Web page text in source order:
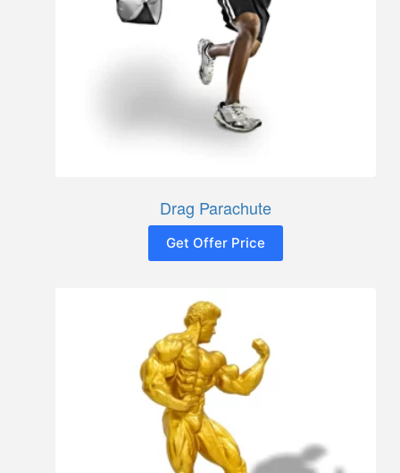
Drag Parachute
Get Offer Price